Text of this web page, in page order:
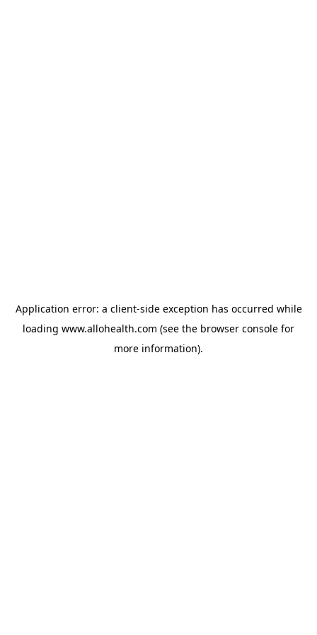
Application error: a client-side exception has occurred while
loading www.allohealth.com (see the browser console for
more information).